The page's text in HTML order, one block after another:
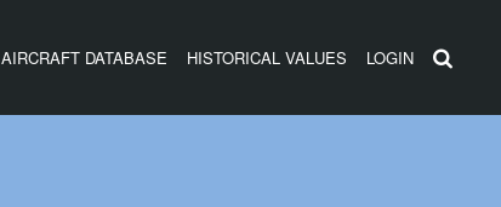
AIRCRAFT DATABASE HISTORICAL VALUES LOGIN